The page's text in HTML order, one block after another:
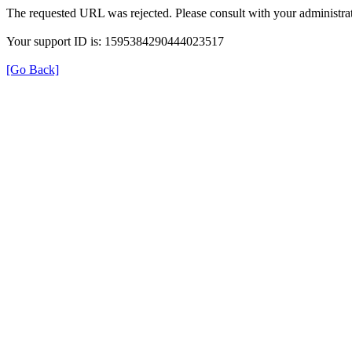
The requested URL was rejected. Please consult with your
Your support ID is: 1595384290444023517
[Go Back]